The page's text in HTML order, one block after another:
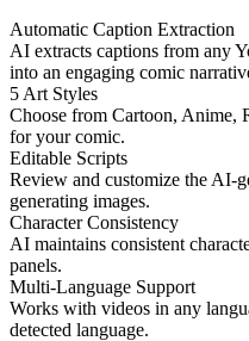
Automatic Caption Extraction
AI extracts captions from any
into an engaging comic
5 Art Styles
Choose from Cartoon, Anime,
for your comic.
Editable Scripts
Review and customize the AI-
generating images.
Character Consistency
AI maintains consistent
panels.
Multi-Language Support
Works with videos in any
detected language.